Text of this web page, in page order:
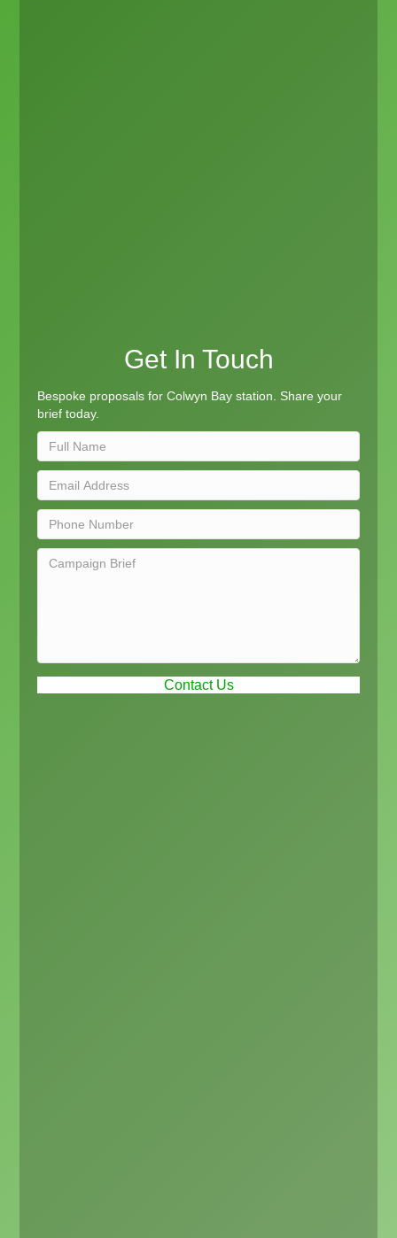
Get In Touch
Bespoke proposals for Colwyn Bay station. Share your
brief today.
Contact Us